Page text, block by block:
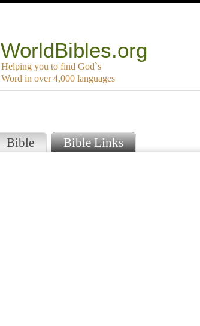
WorldBibles.org
Helping you to find God`s
Word in over 4,000 languages
Bible Bible Links